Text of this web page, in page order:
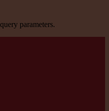
parameters.